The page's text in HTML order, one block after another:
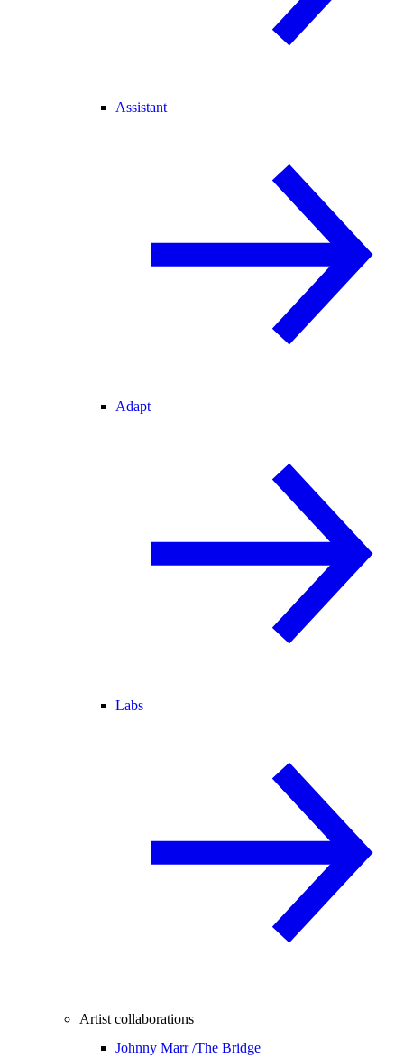
Assistant
Adapt
Labs
Artist collaborations
Johnny Marr /The Bridge